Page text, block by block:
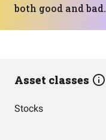
both good and bad.
Asset classes
Stocks